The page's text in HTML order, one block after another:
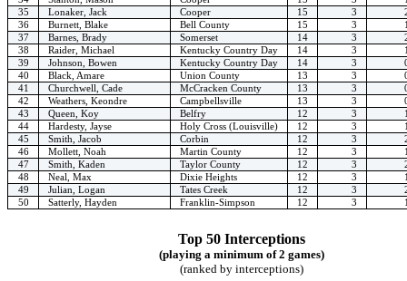
35
Lonaker, Jack Cooper 15 3
36
Burnett, Blake Bell County 15 3
37
Barnes, Brady Somerset 14 3
38
Raider, Michael Kentucky Country Day 14 3
39
Johnson, Bowen Kentucky Country Day 14 3
40
Black, Amare Union County 13 3
41
Churchwell, Cade McCracken County 13 3
42
Weathers, Keondre Campbellsville 13 3
43
Queen, Koy Belfry 12 3
44
Hardesty, Jayse Holy Cross (Louisville) 12 3
45
Smith, Jacob Corbin 12 3
46
Mollett, Noah Martin County 12 3
47
Smith, Kaden Taylor County 12 3
48
Neal, Max Dixie Heights 12 3
49
Julian, Logan Tates Creek 12 3
50
Satterly, Hayden Franklin-Simpson 12 3
Top 50 Interceptions
(playing a minimum of 2 games)
(ranked by interceptions)